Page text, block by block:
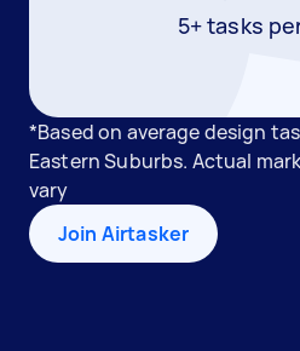
5+ tasks
*Based on average design
Eastern Suburbs. Actual
vary
Join Airtasker